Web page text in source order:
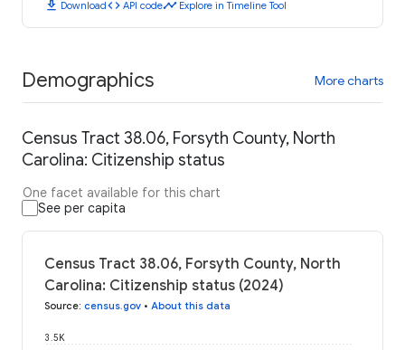
download Downloadcode API codetimeline Explore in Timeline Tool
Demographics More charts
Census Tract 38.06, Forsyth County, North
Carolina: Citizenship status
One facet available for this chart
See per capita
Census Tract 38.06, Forsyth County, North
Carolina: Citizenship status (2024)
Source: census.gov • About this data
3.5K